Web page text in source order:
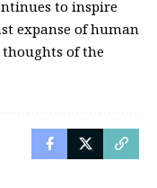
to inspire
expanse of human
of the